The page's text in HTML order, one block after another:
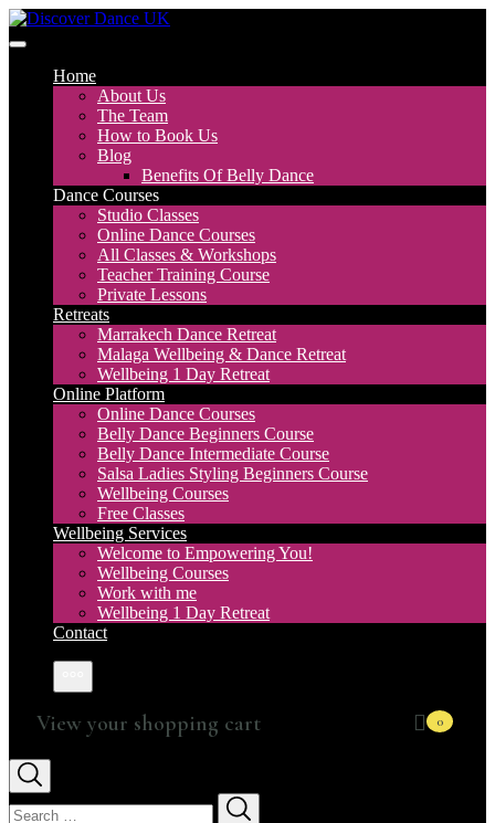
Skip
to
Home
About Us
The Team
How to Book Us
Blog
Benefits Of Belly Dance
Dance Courses
Studio Classes
Online Dance Courses
All Classes & Workshops
Teacher Training Course
Private Lessons
Retreats
Marrakech Dance Retreat
Malaga Wellbeing & Dance Retreat
Wellbeing 1 Day Retreat
Online Platform
Online Dance Courses
Belly Dance Beginners Course
Belly Dance Intermediate Course
Salsa Ladies Styling Beginners Course
Wellbeing Courses
Free Classes
Wellbeing Services
Welcome to Empowering You!
Wellbeing Courses
Work with me
Wellbeing 1 Day Retreat
Contact
0
Search